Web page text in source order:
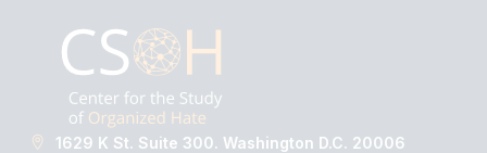
1629 K St. Suite 300. Washington D.C. 20006